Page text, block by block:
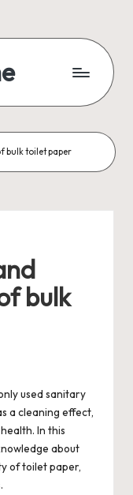
bulk toilet paper
bulk
used sanitary
a cleaning effect,
In this
about
of toilet paper,